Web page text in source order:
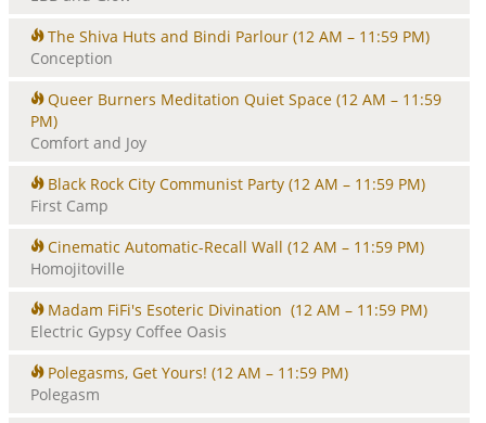
The Shiva Huts and Bindi Parlour (12 AM – 11:59 PM)
Conception
Queer Burners Meditation Quiet Space (12 AM – 11:59
PM)
Comfort and Joy
Black Rock City Communist Party (12 AM – 11:59 PM)
First Camp
Cinematic Automatic-Recall Wall (12 AM – 11:59 PM)
Homojitoville
Madam FiFi's Esoteric Divination (12 AM – 11:59 PM)
Electric Gypsy Coffee Oasis
Polegasms, Get Yours! (12 AM – 11:59 PM)
Polegasm